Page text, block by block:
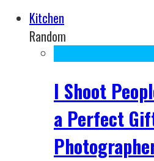
Kitchen
Random
I Shoot
a Perfect